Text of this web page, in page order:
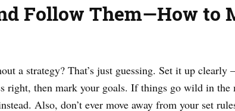
Follow Them—How to
a strategy? That’s just guessing. Set it up
right, then mark your goals. If things go wild in
Also, don’t ever move away from your set